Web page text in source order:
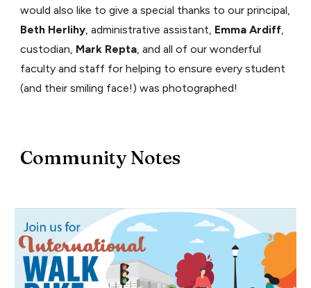
would also like to give a special thanks to our principal,
Beth Herlihy, administrative assistant, Emma Ardiff,
custodian, Mark Repta, and all of our wonderful
faculty and staff for helping to ensure every student
(and their smiling face!) was photographed!
Community Notes